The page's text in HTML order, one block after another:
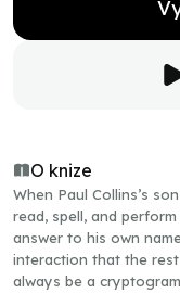
O knize
When Paul Collins’s
read, spell, and
answer to his own
interaction that the
always be a